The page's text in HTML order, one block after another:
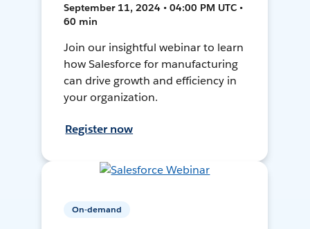
September 11, 2024 • 04:00 PM UTC •
60 min
Join our insightful webinar to learn
how Salesforce for manufacturing
can drive growth and efficiency in
your organization.
Register now
On-demand